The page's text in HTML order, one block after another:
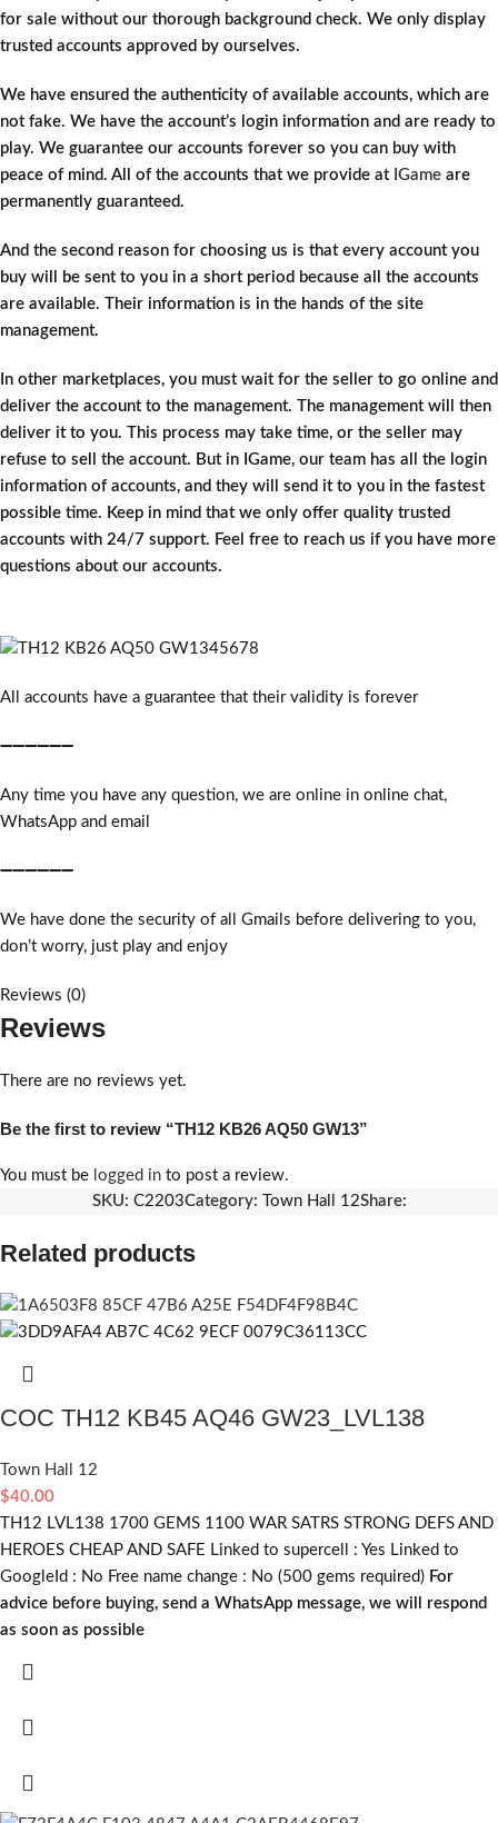
for sale without our thorough background check. We only display
trusted accounts approved by ourselves.
We have ensured the authenticity of available accounts, which are
not fake. We have the account’s login information and are ready to
play. We guarantee our accounts forever so you can buy with
peace of mind. All of the accounts that we provide at IGame are
permanently guaranteed.
And the second reason for choosing us is that every account you
buy will be sent to you in a short period because all the accounts
are available. Their information is in the hands of the site
management.
In other marketplaces, you must wait for the seller to go online and
deliver the account to the management. The management will then
deliver it to you. This process may take time, or the seller may
refuse to sell the account. But in IGame, our team has all the login
information of accounts, and they will send it to you in the fastest
possible time. Keep in mind that we only offer quality trusted
accounts with 24/7 support. Feel free to reach us if you have more
questions about our accounts.
All accounts have a guarantee that their validity is forever
➖➖➖➖➖➖
Any time you have any question, we are online in online chat,
WhatsApp and email
➖➖➖➖➖➖
We have done the security of all Gmails before delivering to you,
don’t worry, just play and enjoy
Reviews (0)
Reviews
There are no reviews yet.
Be the first to review “TH12 KB26 AQ50 GW13”
You must be logged in to post a review.
SKU: C2203Category: Town Hall 12Share:
Related products
COC TH12 KB45 AQ46 GW23_LVL138
Town Hall 12
$40.00
TH12 LVL138 1700 GEMS 1100 WAR SATRS STRONG DEFS AND
HEROES CHEAP AND SAFE Linked to supercell : Yes Linked to
GoogleId : No Free name change : No (500 gems required) For
advice before buying, send a WhatsApp message, we will respond
as soon as possible